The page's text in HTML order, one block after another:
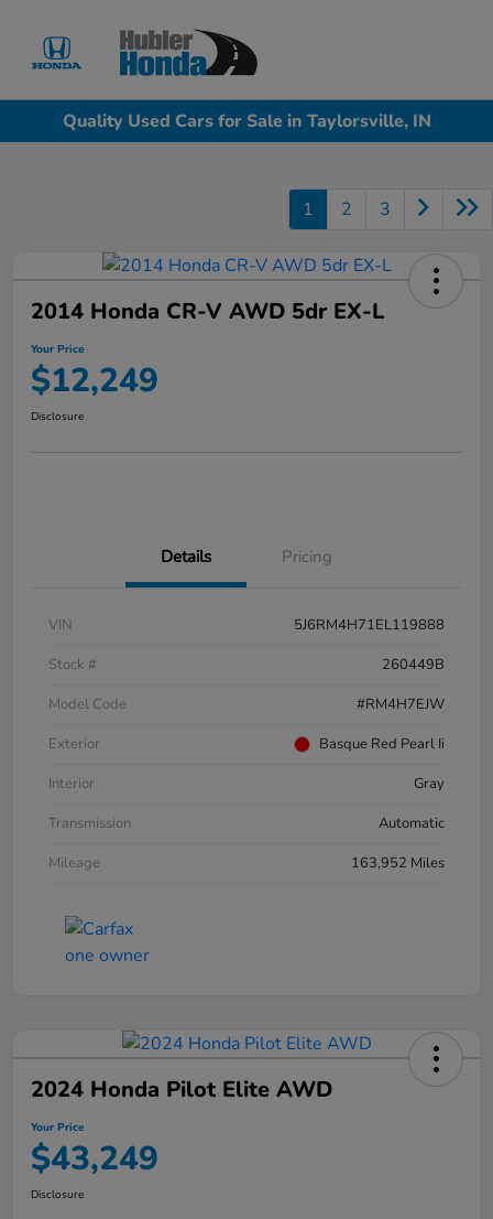
Quality Used Cars for Sale in Taylorsville, IN
1 2 3
2014 Honda CR-V AWD 5dr EX-L
Your Price
$12,249
Disclosure
Details Pricing
VIN
5J6RM4H71EL119888
Stock #
260449B
Model Code
#RM4H7EJW
Exterior
Basque Red Pearl Ii
Interior
Gray
Transmission
Automatic
Mileage
163,952 Miles
2024 Honda Pilot Elite AWD
Your Price
$43,249
Disclosure